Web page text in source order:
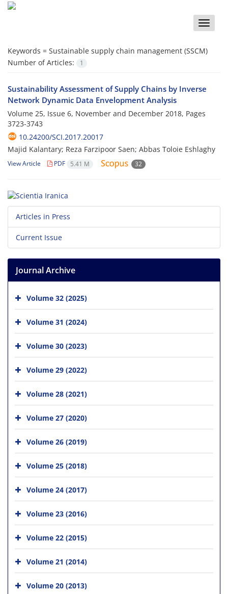
Toggle
Keywords = Sustainable supply chain management (SSCM)
Number of Articles:
1
Sustainability Assessment of Supply Chains by Inverse
Network Dynamic Data Envelopment Analysis
Volume 25, Issue 6, November and December 2018, Pages
3723-3743
10.24200/SCI.2017.20017
Majid Kalantary; Reza Farzipoor Saen; Abbas Toloie Eshlaghy
View Article PDF 5.41 M 32
Articles in Press
Current Issue
Journal Archive
Volume 32 (2025)
Volume 31 (2024)
Volume 30 (2023)
Volume 29 (2022)
Volume 28 (2021)
Volume 27 (2020)
Volume 26 (2019)
Volume 25 (2018)
Volume 24 (2017)
Volume 23 (2016)
Volume 22 (2015)
Volume 21 (2014)
Volume 20 (2013)